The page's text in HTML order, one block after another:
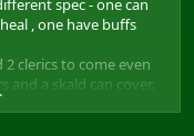
, one have buffs
clerics to come even
and a skald can cover.